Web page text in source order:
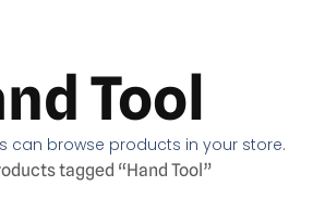
Tool
can browse products in your store.
tagged “Hand Tool”